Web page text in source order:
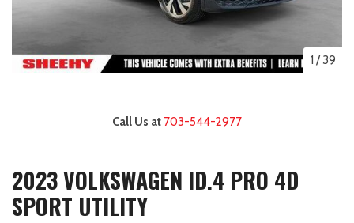
1 /39
Call Us at 703-544-2977
2023 VOLKSWAGEN ID.4 PRO 4D
SPORT UTILITY